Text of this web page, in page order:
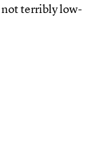
terribly low-